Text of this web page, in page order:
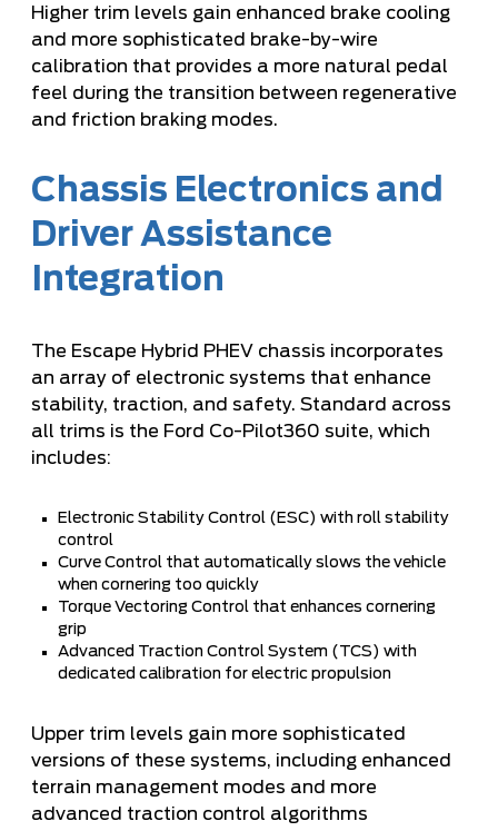
Higher trim levels gain enhanced brake cooling
and more sophisticated brake-by-wire
calibration that provides a more natural pedal
feel during the transition between regenerative
and friction braking modes.
Chassis Electronics and
Driver Assistance
Integration
The Escape Hybrid PHEV chassis incorporates
an array of electronic systems that enhance
stability, traction, and safety. Standard across
all trims is the Ford Co-Pilot360 suite, which
includes:
Electronic Stability Control (ESC) with roll stability
control
Curve Control that automatically slows the vehicle
when cornering too quickly
Torque Vectoring Control that enhances cornering
grip
Advanced Traction Control System (TCS) with
dedicated calibration for electric propulsion
Upper trim levels gain more sophisticated
versions of these systems, including enhanced
terrain management modes and more
advanced traction control algorithms